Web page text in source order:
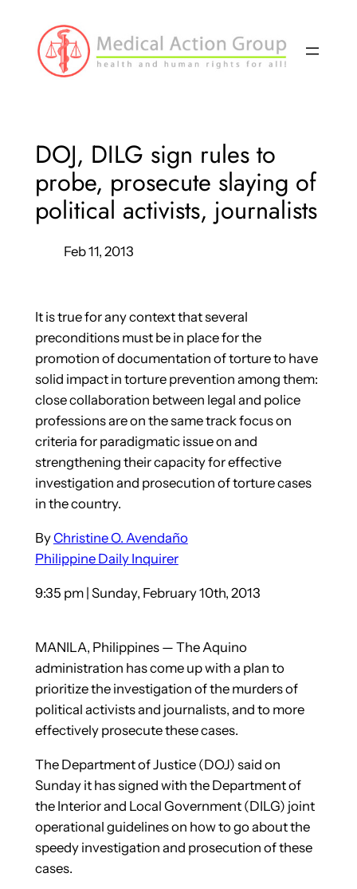
content
DOJ, DILG sign rules to
probe, prosecute slaying of
political activists, journalists
Feb 11, 2013
It is true for any context that several
preconditions must be in place for the
promotion of documentation of torture to have
solid impact in torture prevention among them:
close collaboration between legal and police
professions are on the same track focus on
criteria for paradigmatic issue on and
strengthening their capacity for effective
investigation and prosecution of torture cases
in the country.
ByChristine O. Avendaño
Philippine Daily Inquirer
9:35 pm | Sunday, February 10th, 2013
MANILA, Philippines — The Aquino
administration has come up with a plan to
prioritize the investigation of the murders of
political activists and journalists, and to more
effectively prosecute these cases.
The Department of Justice (DOJ) said on
Sunday it has signed with the Department of
the Interior and Local Government (DILG) joint
operational guidelines on how to go about the
speedy investigation and prosecution of these
cases.